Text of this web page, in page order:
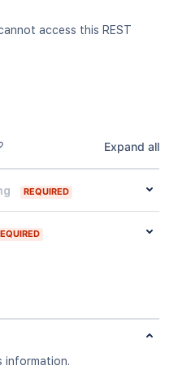
access this REST
Expand all
REQUIRED
information.